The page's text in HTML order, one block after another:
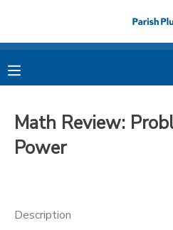
Math Review:
Power
Description
MY ACCOUNT
FINANCES
MESSAGE CENTER